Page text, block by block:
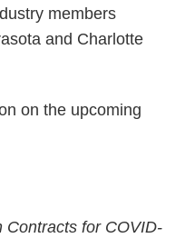
members
and Charlotte
on the upcoming
Contracts for COVID-